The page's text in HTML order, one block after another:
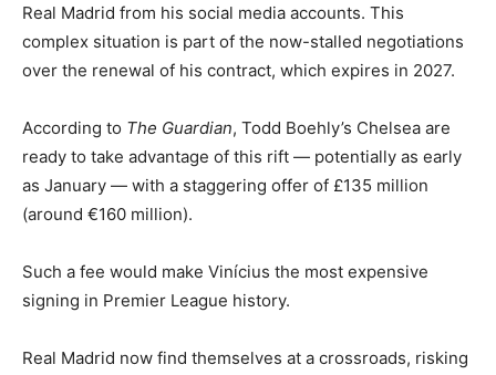
Real Madrid from his social media accounts. This
complex situation is part of the now-stalled negotiations
over the renewal of his contract, which expires in 2027.
According to The Guardian, Todd Boehly’s Chelsea are
ready to take advantage of this rift — potentially as early
as January — with a staggering offer of £135 million
(around €160 million).
Such a fee would make Vinícius the most expensive
signing in Premier League history.
Real Madrid now find themselves at a crossroads, risking